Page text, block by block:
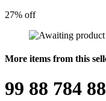
27% off
More items from this
99 88 784